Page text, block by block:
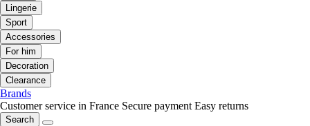
Lingerie
Sport
Accessories
For him
Decoration
Clearance
Brands
Customer service in France Secure payment Easy returns
Search